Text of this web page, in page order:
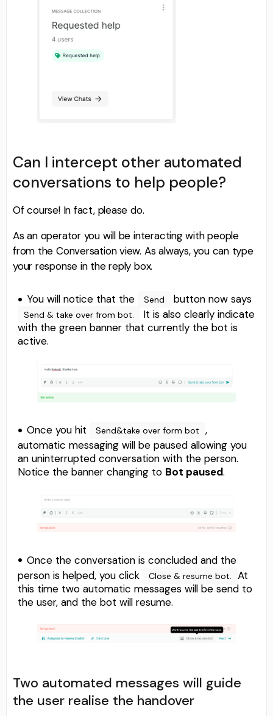
Can I intercept other automated
conversations to help people?
Of course! In fact, please do.
As an operator you will be interacting with people
from the Conversation view. As always, you can type
your response in the reply box.
You will notice that the Send button now says
Send & take over from bot.
It is also clearly indicate
with the green banner that currently the bot is
active.
Once you hit Send&take over form bot
,
automatic messaging will be paused allowing you
an uninterrupted conversation with the person.
Notice the banner changing to Bot paused.
Once the conversation is concluded and the
person is helped, you click
Close & resume bot.
At
this time two automatic messages will be send to
the user, and the bot will resume.
Two automated messages will guide
the user realise the handover